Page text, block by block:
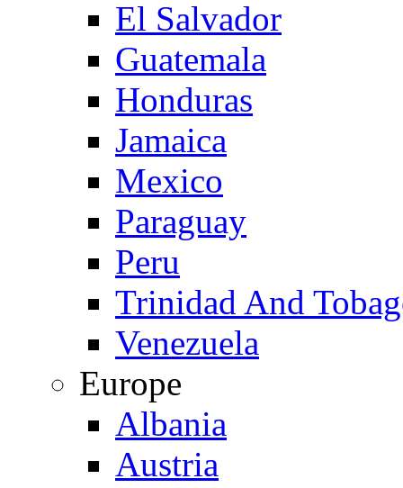
El Salvador
Guatemala
Honduras
Jamaica
Mexico
Paraguay
Peru
Trinidad And
Venezuela
Europe
Albania
Austria